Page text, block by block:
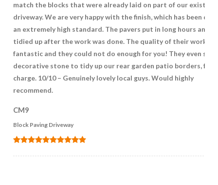
match the blocks that were already laid on part of our existing
driveway. We are very happy with the finish, which has been
an extremely high standard. The pavers put in long hours and
tidied up after the work was done. The quality of their work
fantastic and they could not do enough for you! They even
decorative stone to tidy up our rear garden patio borders, free
charge. 10/10 – Genuinely lovely local guys. Would highly
recommend.
CM9
Block Paving Driveway